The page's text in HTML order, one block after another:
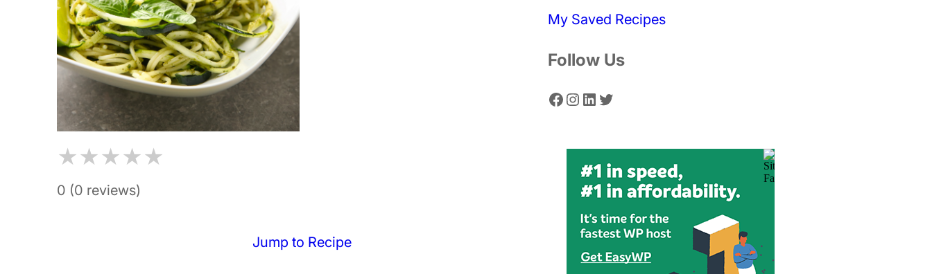
★★★★★
0 (0 reviews)
Jump to Recipe
c
My Saved Recipes
Follow Us
Facebook Instagram LinkedIn Twitter